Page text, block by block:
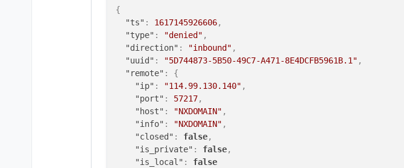
{
"ts" : 1617145926606,
"type" : "denied" ,
"direction" : "inbound" ,
"uuid" : "5D744873-5B50-49C7-A471-8E4DCFB5961B.1" ,
"remote" :
{
"ip" : "114.99.130.140" ,
"port" : 57217,
"host" : "NXDOMAIN" ,
"info" : "NXDOMAIN" ,
"closed" : false,
"is_private" : false,
"is_local" :
false